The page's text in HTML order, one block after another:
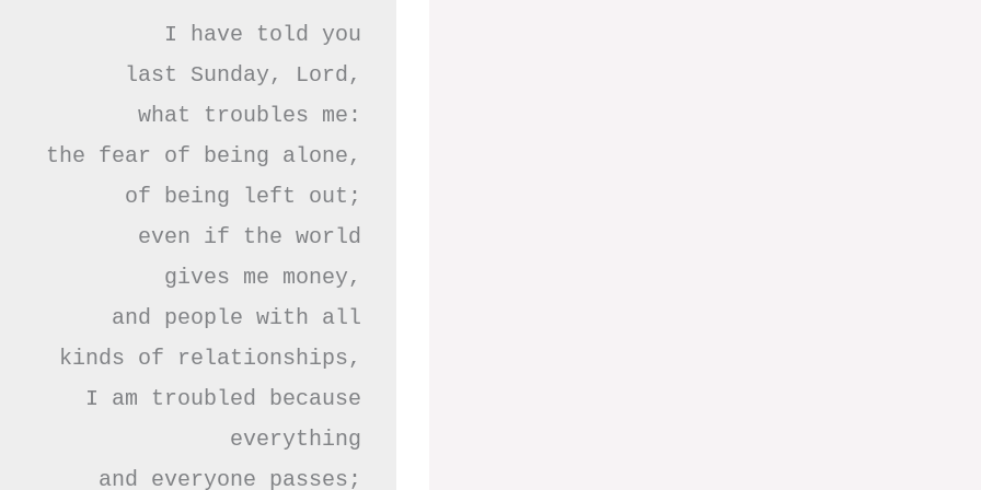
I have told you
last Sunday, Lord,
what troubles me:
the fear of being alone,
of being left out;
even if the world
gives me money,
and people with all
kinds of relationships,
I am troubled because
everything
and everyone passes;